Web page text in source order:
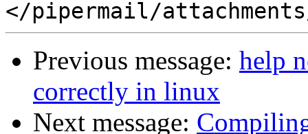
Previous message: help
correctly in linux
Next message: